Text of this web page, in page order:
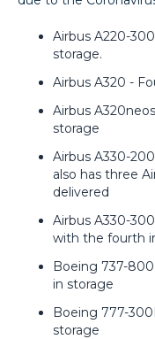
Airbus A220-
storage.
Airbus A320 -
Airbus
storage
Airbus A330-
also has three
delivered
Airbus A330-
with the fourth
Boeing 737-
in storage
Boeing 777-
storage